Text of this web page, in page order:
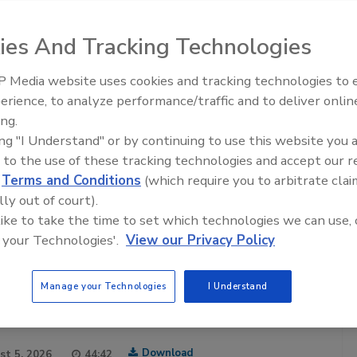
Matters
safety professionals hosted by the
brand in food safety for over 20 years. Each episode
sharing their experiences and insights of
the world’s food supply.
posted twice a month.
to this Podcast
Download
Food Safety Five Ep. 32: From
Plasma Does It All
And Tracking Technologies
Media website uses cookies and tracking technologies to
to analyze performance/traffic and to deliver
"I Understand" or by continuing to use this website you
to the use of these tracking technologies and accept our
Terms and Conditions (which require you to arbitrate
out of court).
to take the time to set which technologies we can use,
Technologies'. View our Privacy Policy
Manage your Technologies I Understand